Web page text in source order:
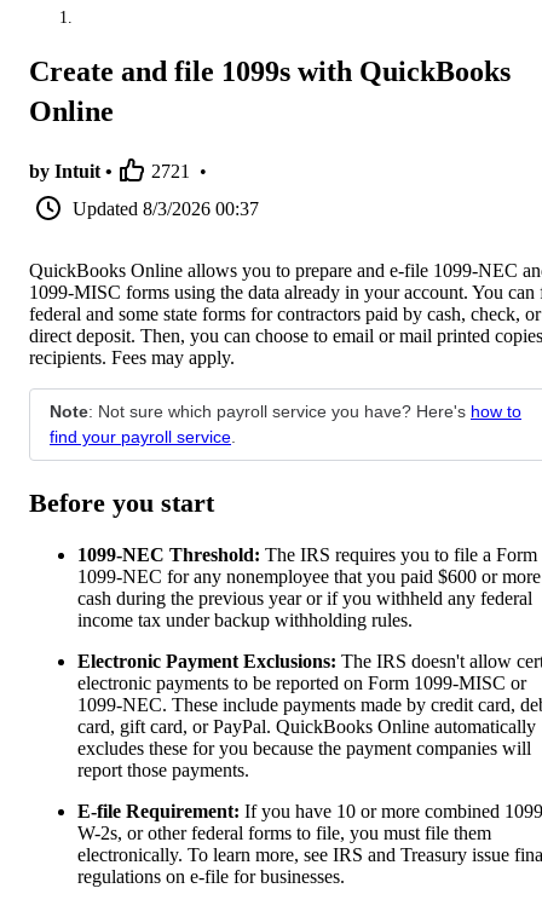
Create and file 1099s with QuickBooks
Online
by Intuit • 2721
•
Updated 8/3/2026 00:37
QuickBooks Online allows you to prepare and e-file 1099-NEC
1099-MISC forms using the data already in your account. You can
federal and some state forms for contractors paid by cash, check, or
direct deposit. Then, you can choose to email or mail printed
recipients. Fees may apply.
Note: Not sure which payroll service you have? Here's how to
find your payroll service
Before you start
1099-NEC Threshold: The IRS requires you to file a Form
1099-NEC for any nonemployee that you paid $600 or
cash during the previous year or if you withheld any federal
income tax under backup withholding rules.
Electronic Payment Exclusions: The IRS doesn't allow
electronic payments to be reported on Form 1099-MISC or
1099-NEC. These include payments made by credit card,
card, gift card, or PayPal. QuickBooks Online automatically
excludes these for you because the payment companies will
report those payments.
E-file Requirement: If you have 10 or more combined
W-2s, or other federal forms to file, you must file them
electronically. To learn more, see IRS and Treasury issue
regulations on e-file for businesses.